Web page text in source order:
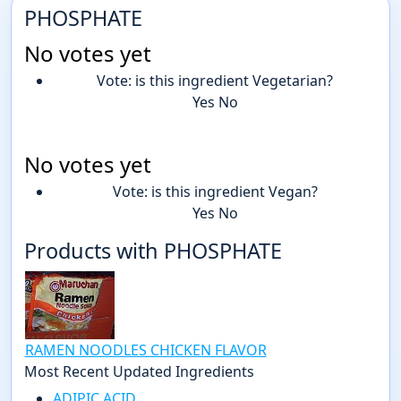
PHOSPHATE
No votes yet
Vote: is this ingredient Vegetarian?
Yes No
No votes yet
Vote: is this ingredient Vegan?
Yes No
Products with PHOSPHATE
RAMEN NOODLES CHICKEN FLAVOR
Most Recent Updated Ingredients